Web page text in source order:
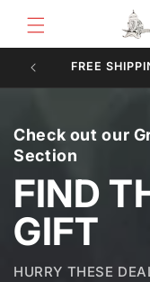
content
FREE
Check out our
Section
FIND
GIFT
HURRY THESE